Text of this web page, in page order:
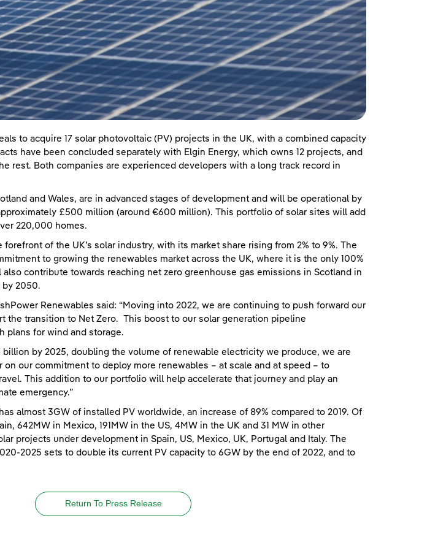
to acquire 17 solar photovoltaic (PV) projects in the UK, with a combined capacity
have been concluded separately with Elgin Energy, which owns 12 projects, and
rest. Both companies are experienced developers with a long track record in
and Wales, are in advanced stages of development and will be operational by
£500 million (around €600 million). This portfolio of solar sites will add
220,000 homes.
of the UK’s solar industry, with its market share rising from 2% to 9%. The
to growing the renewables market across the UK, where it is the only 100%
contribute towards reaching net zero greenhouse gas emissions in Scotland in
by 2050.
Renewables said: “Moving into 2022, we are continuing to push forward our
the transition to Net Zero. This boost to our solar generation pipeline
plans for wind and storage.
by 2025, doubling the volume of renewable electricity we produce, we are
our commitment to deploy more renewables – at scale and at speed – to
This addition to our portfolio will help accelerate that journey and play an
emergency.”
almost 3GW of installed PV worldwide, an increase of 89% compared to 2019. Of
642MW in Mexico, 191MW in the US, 4MW in the UK and 31 MW in other
projects under development in Spain, US, Mexico, UK, Portugal and Italy. The
2025 sets to double its current PV capacity to 6GW by the end of 2022, and to
Return To Press Release